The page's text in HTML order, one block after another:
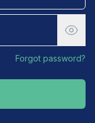
Forgot password?